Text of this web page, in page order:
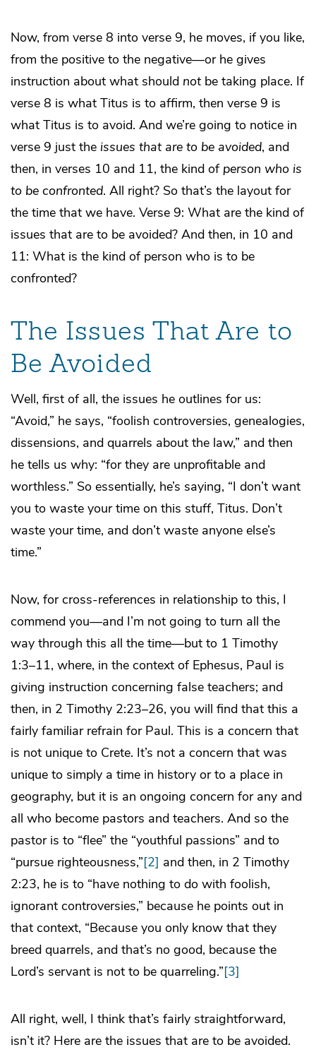
Now, from verse 8 into verse 9, he moves, if you like,
from the positive to the negative—or he gives
instruction about what should notbe taking place. If
verse 8 is what Titus is to affirm, then verse 9 is
what Titus is to avoid. And we’re going to notice in
verse 9 just the issues that are to be avoided, and
then, in verses 10 and 11, the kind of person who is
to be confronted. All right? So that’s the layout for
the time that we have. Verse 9: What are the kind of
issues that are to be avoided? And then, in 10 and
11: What is the kind of person who is to be
confronted?
The Issues That Are to
Be Avoided
Well, first of all, the issues he outlines for us:
“Avoid,” he says, “foolish controversies, genealogies,
dissensions, and quarrels about the law,” and then
he tells us why: “for they are unprofitable and
worthless.” So essentially, he’s saying, “I don’t want
you to waste your time on this stuff, Titus. Don’t
waste your time, and don’t waste anyone else’s
time.”
Now, for cross-references in relationship to this, I
commend you—and I’m not going to turn all the
way through this all the time—but to 1 Timothy
1:3–11, where, in the context of Ephesus, Paul is
giving instruction concerning false teachers; and
then, in 2 Timothy 2:23–26, you will find that this a
fairly familiar refrain for Paul. This is a concern that
is not unique to Crete. It’s not a concern that was
unique to simply a time in history or to a place in
geography, but it is an ongoing concern for any and
all who become pastors and teachers. And so the
pastor is to “flee” the “youthful passions” and to
“pursue righteousness,”[2] and then, in 2 Timothy
2:23, he is to “have nothing to do with foolish,
ignorant controversies,” because he points out in
that context, “Because you only know that they
breed quarrels, and that’s no good, because the
Lord’s servant is not to be quarreling.”[3]
All right, well, I think that’s fairly straightforward,
isn’t it? Here are the issues that are to be avoided.